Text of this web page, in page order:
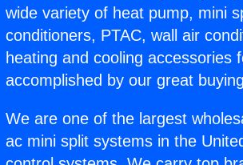
wide variety of heat pump, mini
conditioners, PTAC, wall air
heating and cooling accessories
accomplished by our great
We are one of the largest
ac mini split systems in the